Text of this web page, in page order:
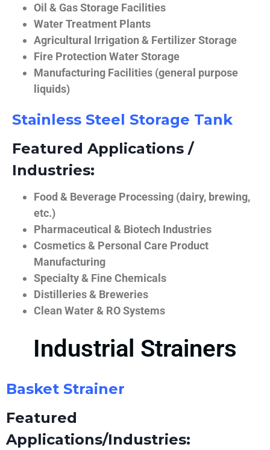
Oil & Gas Storage Facilities
Water Treatment Plants
Agricultural Irrigation & Fertilizer Storage
Fire Protection Water Storage
Manufacturing Facilities (general purpose
liquids)
Stainless Steel Storage Tank
Featured Applications /
Industries:
Food & Beverage Processing (dairy, brewing,
etc.)
Pharmaceutical & Biotech Industries
Cosmetics & Personal Care Product
Manufacturing
Specialty & Fine Chemicals
Distilleries & Breweries
Clean Water & RO Systems
Industrial Strainers
Basket Strainer
Featured
Applications/Industries: